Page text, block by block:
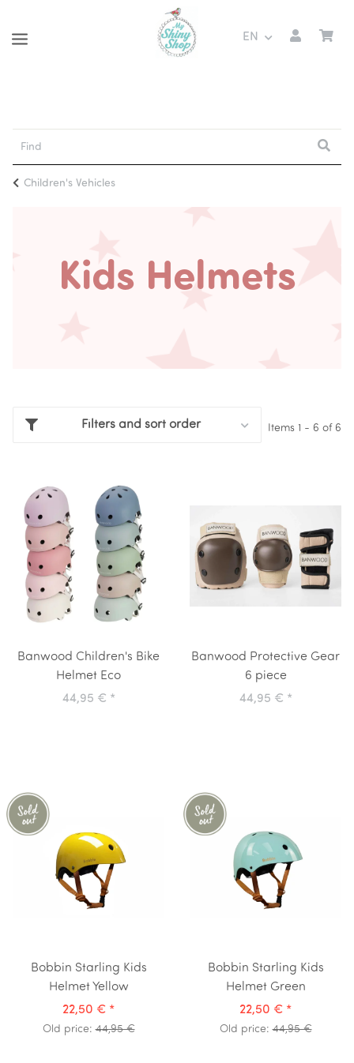
EN
Children's Vehicles
Kids Helmets
Filters and sort order Items 1 - 6 of 6
Banwood Children's Bike
Helmet Eco
44,95 € *
Banwood Protective Gear
6 piece
44,95 € *
Bobbin Starling Kids
Helmet Yellow
22,50 € *
Old price:44,95 €
Bobbin Starling Kids
Helmet Green
22,50 € *
Old price:44,95 €